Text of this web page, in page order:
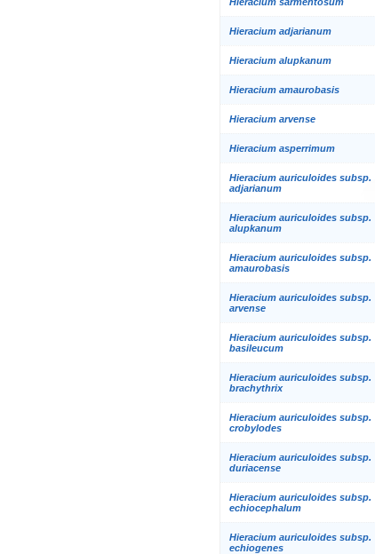
Hieracium adjarianum
Hieracium alupkanum
Hieracium amaurobasis
Hieracium arvense
Hieracium asperrimum
Hieracium auriculoides subsp.
adjarianum
Hieracium auriculoides subsp.
alupkanum
Hieracium auriculoides subsp.
amaurobasis
Hieracium auriculoides subsp.
arvense
Hieracium auriculoides subsp.
basileucum
Hieracium auriculoides subsp.
brachythrix
Hieracium auriculoides subsp.
crobylodes
Hieracium auriculoides subsp.
duriacense
Hieracium auriculoides subsp.
echiocephalum
Hieracium auriculoides subsp.
echiogenes